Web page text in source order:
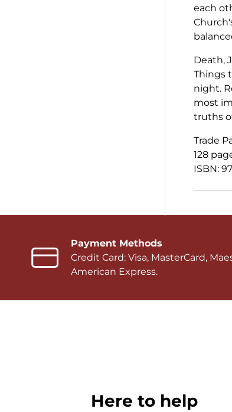
each
Death,
Things
night.
most
truths
Trade
128
ISBN:
Payment Methods
Credit Card: Visa, MasterCard,
American Express.
Here to help